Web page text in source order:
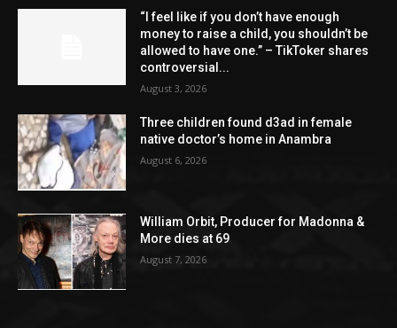
“I feel like if you don’t have enough
money to raise a child, you shouldn’t be
allowed to have one.” – TikToker shares
controversial...
August 3, 2026
Three children found d3ad in female
native doctor’s home in Anambra
August 6, 2026
William Orbit, Producer for Madonna &
More dies at 69
August 7, 2026